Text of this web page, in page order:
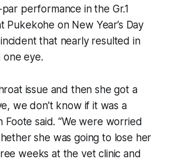
performance in the Gr.1
Pukekohe on New Year’s Day
that nearly resulted in
one eye.
issue and then she got a
we don’t know if it was a
Foote said. “We were worried
she was going to lose her
weeks at the vet clinic and